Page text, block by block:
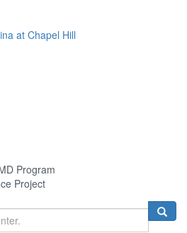
at Chapel Hill
Program
Project